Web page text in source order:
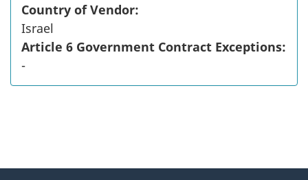
Country of Vendor:
Israel
Article 6 Government Contract Exceptions:
-
P